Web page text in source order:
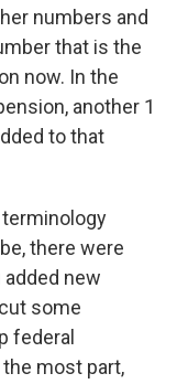
numbers and
that is the
now. In the
another 1
to that
terminology
there were
new
some
federal
most part,